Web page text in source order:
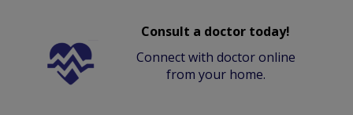
Consult a doctor today!
Connect with doctor online
from your home.